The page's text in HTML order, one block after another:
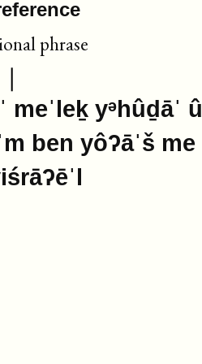
phrase
yᵊhûḏāˈ û
ben yôʔāˈš me